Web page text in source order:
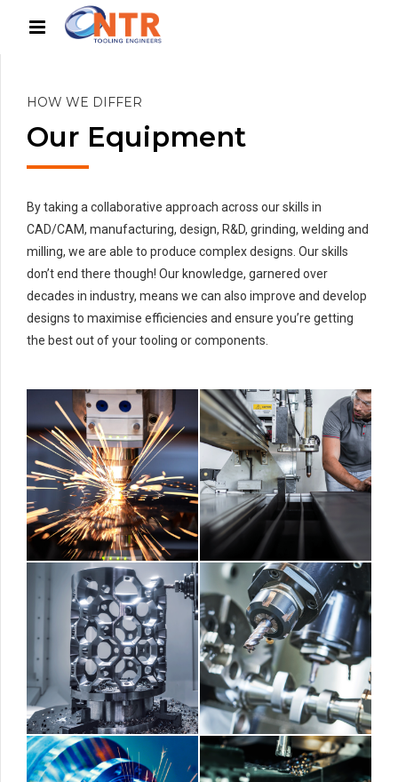
HOW WE DIFFER
Our Equipment
By taking a collaborative approach across our skills in
CAD/CAM, manufacturing, design, R&D, grinding, welding and
milling, we are able to produce complex designs. Our skills
don’t end there though! Our knowledge, garnered over
decades in industry, means we can also improve and develop
designs to maximise efficiencies and ensure you’re getting
the best out of your tooling or components.